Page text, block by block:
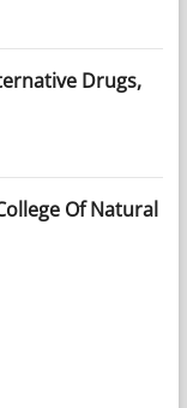
Drugs,
Of Natural